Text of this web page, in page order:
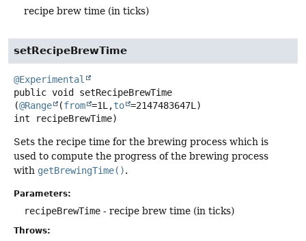
recipe brew time (in ticks)
setRecipeBrewTime
@Experimental
public void
setRecipeBrewTime
(@Range (from =1L,to =2147483647L)
int recipeBrewTime)
Sets the recipe time for the brewing process which is
used to compute the progress of the brewing process
with getBrewingTime().
Parameters:
recipeBrewTime - recipe brew time (in ticks)
Throws: